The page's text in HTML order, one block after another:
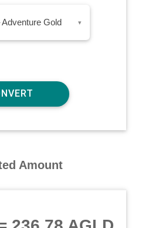
Gold ▾
Amount